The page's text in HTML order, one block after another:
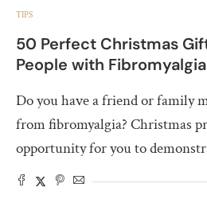
TIPS
50 Perfect Christmas
People with Fibromyalgia
Do you have a friend or family
from fibromyalgia? Christmas
opportunity for you to